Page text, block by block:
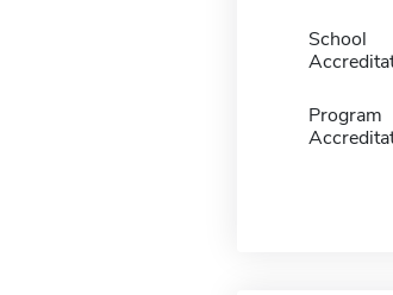
School
Program